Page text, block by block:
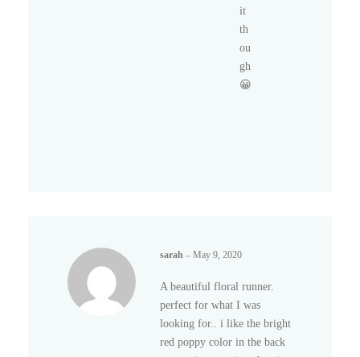
it
th
ou
gh
😀
sarah – May 9, 2020
A beautiful floral runner.
perfect for what I was
looking for.. i like the bright
red poppy color in the back